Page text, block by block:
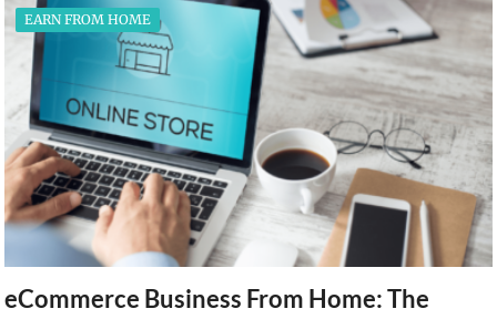
EARN FROM HOME
eCommerce Business From Home: The